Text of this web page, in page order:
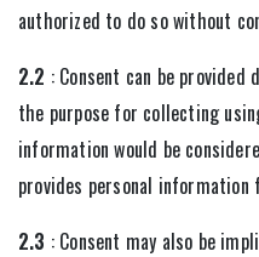
authorized to do so without
2.2 : Consent can be
the purpose for collecting
information would be
provides personal
2.3 : Consent may also be